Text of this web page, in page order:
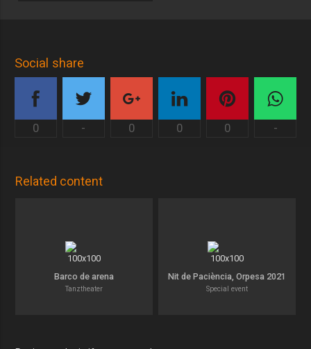
Social share
0 - 0 0 0 -
Related content
Barco de arena
Tanztheater
Nit de Paciència, Orpesa 2021
Special event